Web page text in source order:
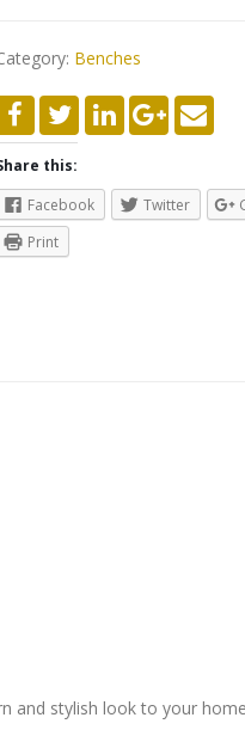
Benches
this:
Facebook
Twitter
Print
and stylish look to your